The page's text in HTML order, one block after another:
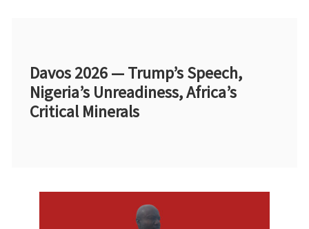
Davos 2026 — Trump’s Speech,
Nigeria’s Unreadiness, Africa’s
Critical Minerals